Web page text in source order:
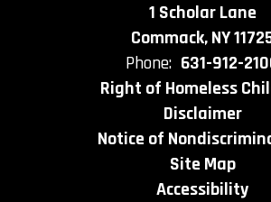
1 Scholar Lane
Commack, NY
Phone: 631-912-
Right of Homeless
Disclaimer
Notice of
Site Map
Accessibility